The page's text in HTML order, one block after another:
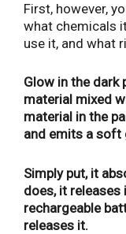
First, however,
what chemicals
use it, and what
Glow in the dark
material mixed
material in the
and emits a soft
Simply put, it
does, it releases
rechargeable
releases it.